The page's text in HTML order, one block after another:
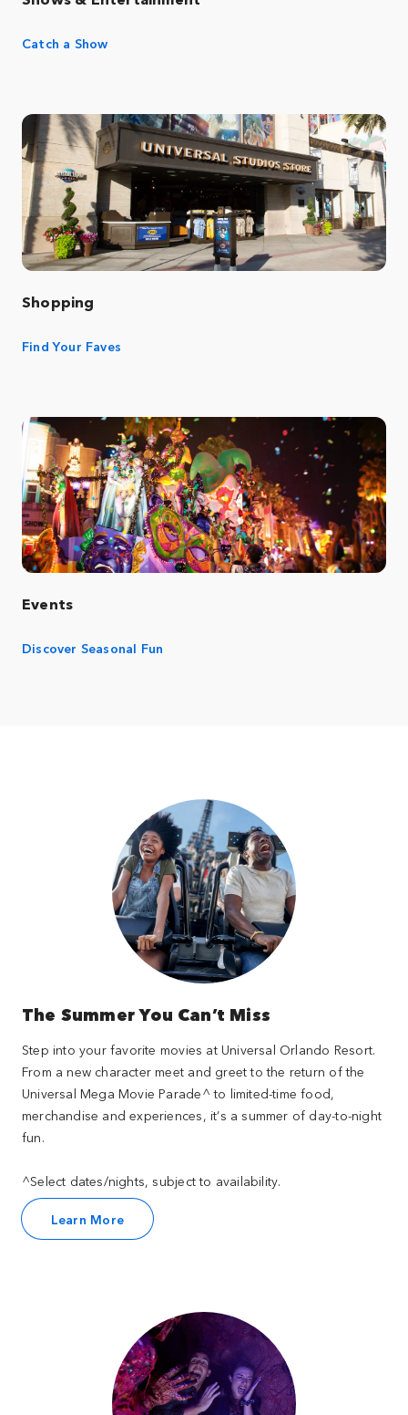
Catch a Show
Shopping
Find Your Faves
Events
Discover Seasonal Fun
The Summer You Can’t Miss
Step into your favorite movies at Universal Orlando Resort.
From a new character meet and greet to the return of the
Universal Mega Movie Parade^ to limited-time food,
merchandise and experiences, it’s a summer of day-to-night
fun.
^Select dates/nights, subject to availability.
Learn More